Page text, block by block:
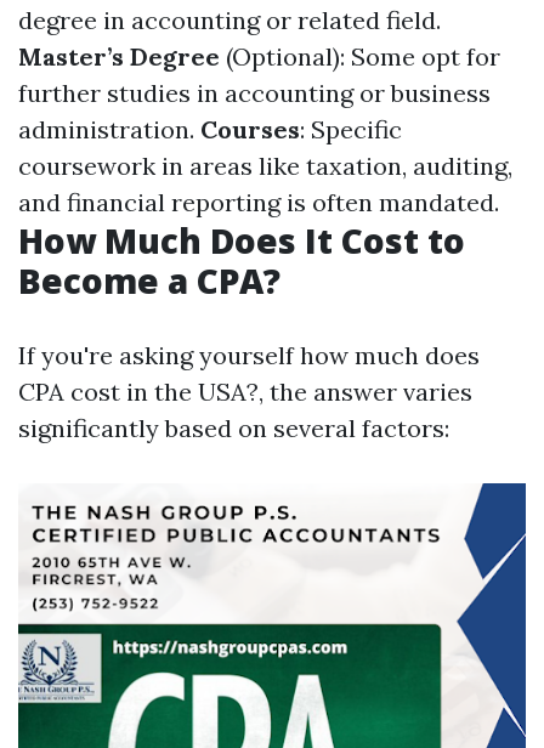
degree in accounting or related field.
Master’s Degree (Optional): Some opt for
further studies in accounting or business
administration. Courses: Specific
coursework in areas like taxation, auditing,
and financial reporting is often mandated.
How Much Does It Cost to
Become a CPA?
If you're asking yourself how much does
CPA cost in the USA?, the answer varies
significantly based on several factors: